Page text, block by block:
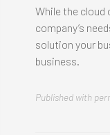
While the
company’s
solution your
business.
Published with